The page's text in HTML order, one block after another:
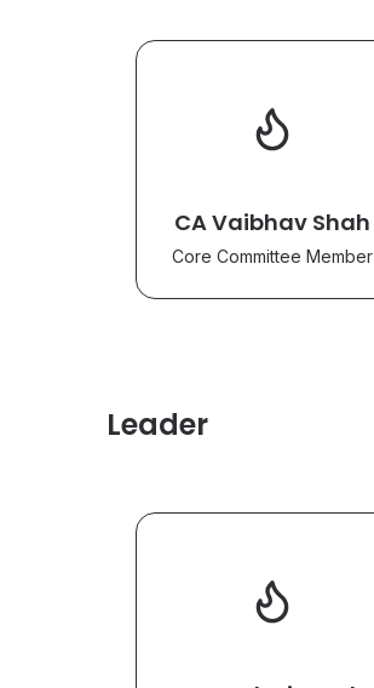
CA Vaibhav Shah
Core Committee Member
Leader